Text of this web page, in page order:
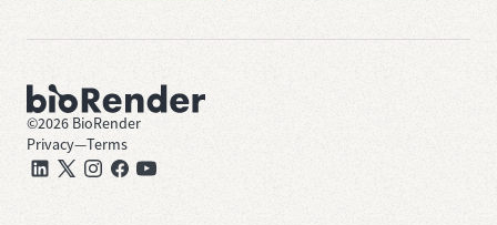
©2026 BioRender
Privacy—Terms